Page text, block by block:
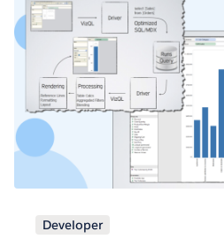
Developer